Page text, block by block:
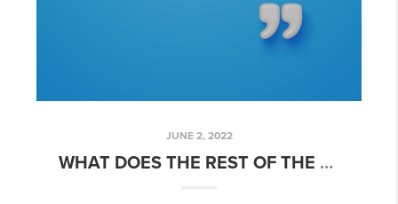
JUNE 2, 2022
WHAT DOES THE REST OF THE YEAR HOLD FOR THE HOUSING MARKET?